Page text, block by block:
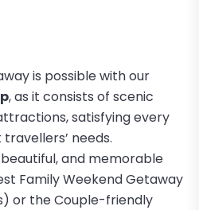
is possible with our
, as it consists of scenic
satisfying every
needs.
and memorable
Family Weekend Getaway
or the Couple-friendly